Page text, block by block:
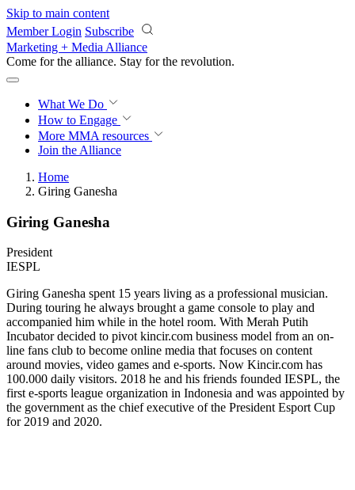
Skip to main content
Member Login Subscribe
Marketing + Media Alliance
Come for the alliance. Stay for the revolution.
What We Do
How to Engage
More MMA resources
Join the Alliance
Home
Giring Ganesha
Giring Ganesha
President
IESPL
Giring Ganesha spent 15 years living as a professional musician.
During touring he always brought a game console to play and
accompanied him while in the hotel room. With Merah Putih
Incubator decided to pivot kincir.com business model from an on-
line fans club to become online media that focuses on content
around movies, video games and e-sports. Now Kincir.com has
100.000 daily visitors. 2018 he and his friends founded IESPL, the
first e-sports league organization in Indonesia and was appointed by
the government as the chief executive of the President Esport Cup
for 2019 and 2020.